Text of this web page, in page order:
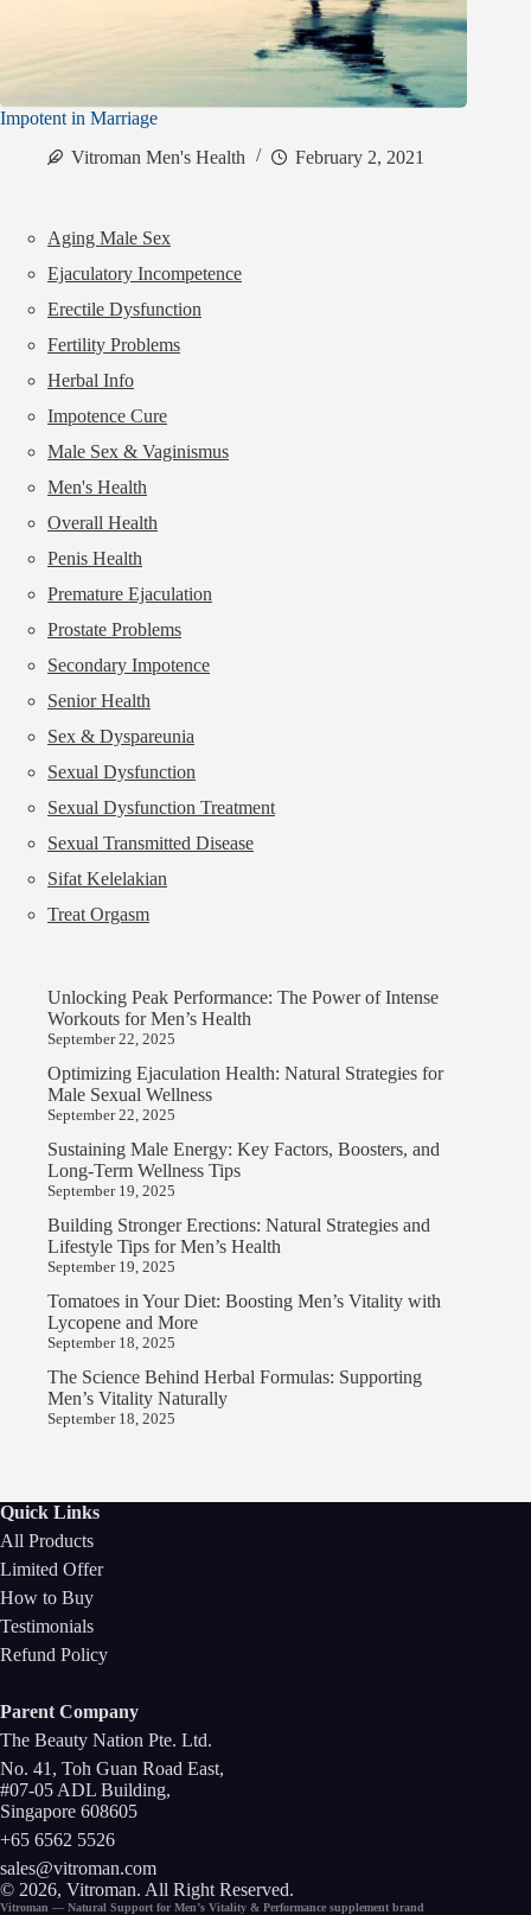
Impotent in Marriage
Vitroman Men's Health
February 2, 2021
Aging Male Sex
Ejaculatory Incompetence
Erectile Dysfunction
Fertility Problems
Herbal Info
Impotence Cure
Male Sex & Vaginismus
Men's Health
Overall Health
Penis Health
Premature Ejaculation
Prostate Problems
Secondary Impotence
Senior Health
Sex & Dyspareunia
Sexual Dysfunction
Sexual Dysfunction Treatment
Sexual Transmitted Disease
Sifat Kelelakian
Treat Orgasm
Unlocking Peak Performance: The Power of Intense
Workouts for Men’s Health
September 22, 2025
Optimizing Ejaculation Health: Natural Strategies for
Male Sexual Wellness
September 22, 2025
Sustaining Male Energy: Key Factors, Boosters, and
Long-Term Wellness Tips
September 19, 2025
Building Stronger Erections: Natural Strategies and
Lifestyle Tips for Men’s Health
September 19, 2025
Tomatoes in Your Diet: Boosting Men’s Vitality with
Lycopene and More
September 18, 2025
The Science Behind Herbal Formulas: Supporting
Men’s Vitality Naturally
September 18, 2025
Quick Links
All Products
Limited Offer
How to Buy
Testimonials
Refund Policy
Parent Company
The Beauty Nation Pte. Ltd.
No. 41, Toh Guan Road East,
#07-05 ADL Building,
Singapore 608605
+65 6562 5526
sales@vitroman.com
© 2026, Vitroman. All Right Reserved.
Vitroman — Natural Support forMen’s Vitality & Performance supplement brand